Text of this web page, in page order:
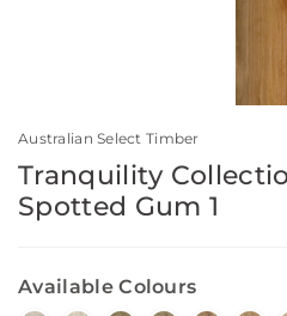
Australian Select Timber
Tranquility
Spotted Gum 1
Available Colours